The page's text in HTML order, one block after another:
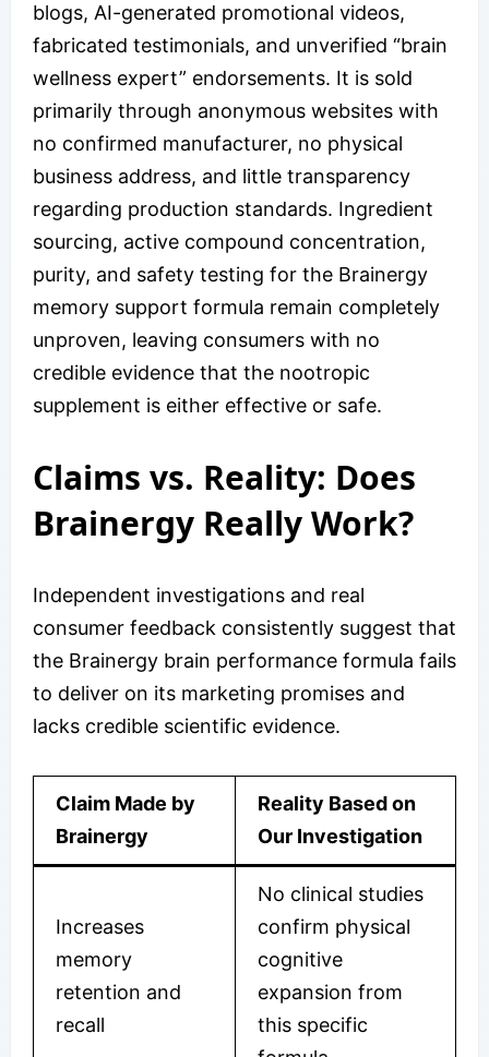
blogs, AI-generated promotional videos,
fabricated testimonials, and unverified “brain
wellness expert” endorsements. It is sold
primarily through anonymous websites with
no confirmed manufacturer, no physical
business address, and little transparency
regarding production standards. Ingredient
sourcing, active compound concentration,
purity, and safety testing for the Brainergy
memory support formula remain completely
unproven, leaving consumers with no
credible evidence that the nootropic
supplement is either effective or safe.
Claims vs. Reality: Does
Brainergy Really Work?
Independent investigations and real
consumer feedback consistently suggest that
the Brainergy brain performance formula fails
to deliver on its marketing promises and
lacks credible scientific evidence.
Claim Made by
Brainergy
Reality Based on
Our Investigation
Increases
memory
retention and
recall
No clinical studies
confirm physical
cognitive
expansion from
this specific